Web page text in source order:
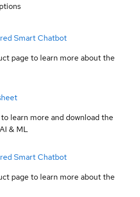
Smart Chatbot
page to learn more about the
learn more and download the
& ML
Smart Chatbot
page to learn more about the